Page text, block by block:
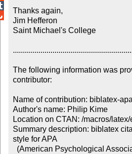
Thanks again,
Jim Hefferon
Saint Michael's College
The following information was
contributor:
Name of contribution: biblatex-apa
Author's name: Philip Kime
Location on CTAN: /macros/
Summary description: biblatex
style for APA